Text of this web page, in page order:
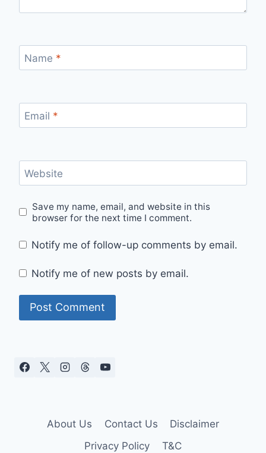
Name *
Email *
Website
Save my name, email, and website in this
browser for the next time I comment.
Notify me of follow-up comments by email.
Notify me of new posts by email.
About Us Contact Us
Disclaimer
Privacy Policy
T&C